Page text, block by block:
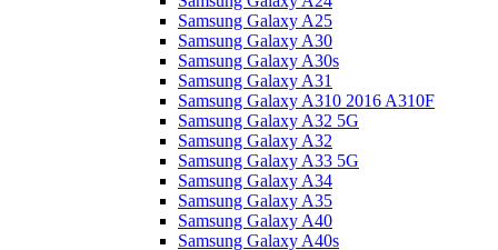
Samsung Galaxy A25
Samsung Galaxy A30
Samsung Galaxy A30s
Samsung Galaxy A31
Samsung Galaxy A310 2016 A310F
Samsung Galaxy A32 5G
Samsung Galaxy A32
Samsung Galaxy A33 5G
Samsung Galaxy A34
Samsung Galaxy A35
Samsung Galaxy A40
Samsung Galaxy A40s